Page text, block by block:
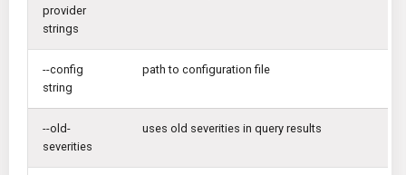
provider
strings
--config
string
path to configuration file
--old-
severities
uses old severities in query results